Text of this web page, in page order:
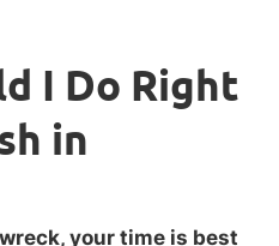
I Do Right
in
your time is best